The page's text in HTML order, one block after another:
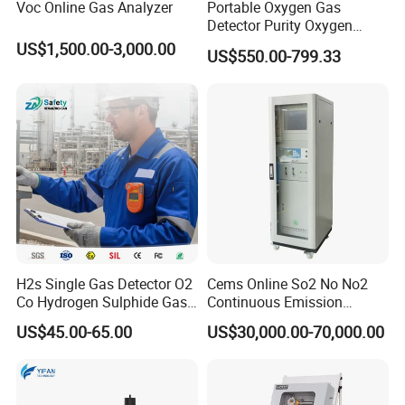
BNSENS is a company focusing on sensors, instruments,
and electronic components. We are a young company,
founded in 1999, just 25 years old, and we are still
growing.
1999: The company's first pressure sensor was launched,
mainly for the petroleum and petrochemical industries.
2002: The company expanded its product line and
launched temperature sensors
2005: Started producing high-precision pressure sensors
for the test and measurement market
2006: Became an official authorized agent of Honeywell
Voc Online Gas Analyzer
US$1,500.00-3,000.00
Portable Oxygen Gas
Detector Purity Oxygen
Analyzer Medical Oxygen
Sensor with Pump 0-
US$550.00-799.33
H2s Single Gas Detector O2
Co Hydrogen Sulphide Gas
Monitor Portable Gas Clip
H2s Monitor
US$45.00-65.00
Cems Online So2 No No2
Continuous Emission
Monitoring System Flue Gas
Analyzer
US$30,000.00-70,000.00